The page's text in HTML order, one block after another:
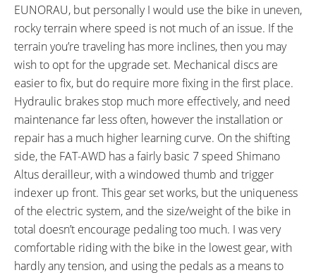
TPI
ACCESSORIES:
Mid-Mount Adjustable
Kickstand, Integrated Blaze-lite
6 Lux LED Headlight, Seat-Post
Mounted Blaze-lite 6 Lux LED
Backlight (Solid, Flashing), Bolt-
On Rear Rack with pannier rails,
Metal Fenders in Gloss Black
Optional accessories include:
Upgraded Display, Upgraded
Brake Set, 152 or 175mm Crank,
42 tooth Skinny/Fat Chain ring,
Spider Chianring, Upgraded
Integrated Front Light
OTHER:
Locking Removable Downtube-
Mounted Battery Pack, 1.4lb 2
Amp Charger, Active motor
selector switch
EUNORAU, but personally I would use the bike in uneven,
rocky terrain where speed is not much of an issue. If the
terrain you’re traveling has more inclines, then you may
wish to opt for the upgrade set. Mechanical discs are
easier to fix, but do require more fixing in the first place.
Hydraulic brakes stop much more effectively, and need
maintenance far less often, however the installation or
repair has a much higher learning curve. On the shifting
side, the FAT-AWD has a fairly basic 7 speed Shimano
Altus derailleur, with a windowed thumb and trigger
indexer up front. This gear set works, but the uniqueness
of the electric system, and the size/weight of the bike in
total doesn’t encourage pedaling too much. I was very
comfortable riding with the bike in the lowest gear, with
hardly any tension, and using the pedals as a means to